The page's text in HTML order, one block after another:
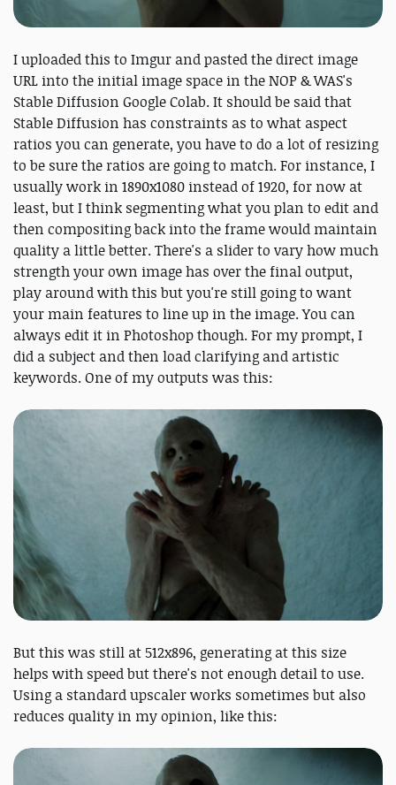
I uploaded this to Imgur and pasted the direct image
URL into the initial image space in the NOP & WAS's
Stable Diffusion Google Colab. It should be said that
Stable Diffusion has constraints as to what aspect
ratios you can generate, you have to do a lot of resizing
to be sure the ratios are going to match. For instance, I
usually work in 1890x1080 instead of 1920, for now at
least, but I think segmenting what you plan to edit and
then compositing back into the frame would maintain
quality a little better. There's a slider to vary how much
strength your own image has over the final output,
play around with this but you're still going to want
your main features to line up in the image. You can
always edit it in Photoshop though. For my prompt, I
did a subject and then load clarifying and artistic
keywords. One of my outputs was this:
But this was still at 512x896, generating at this size
helps with speed but there's not enough detail to use.
Using a standard upscaler works sometimes but also
reduces quality in my opinion, like this: